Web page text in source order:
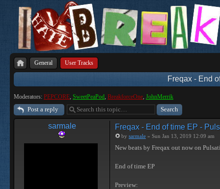
General User Tracks
Freqax - End
Moderators: PEPCORE, SweetPeaPod, BreakforceOne, JohnMerrik
Post a reply
sarmale Freqax - End of time EP -
by sarmale » Sun Jan 13, 2019 12:09 am
New beats by Freqax out now on
End of time EP
Preview: